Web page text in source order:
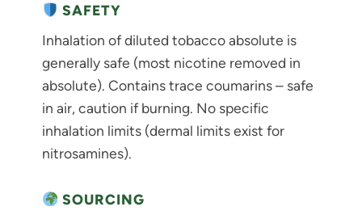
SAFETY
Inhalation of diluted tobacco absolute is
generally safe (most nicotine removed in
absolute). Contains trace coumarins – safe
in air, caution if burning. No specific
inhalation limits (dermal limits exist for
nitrosamines).
SOURCING